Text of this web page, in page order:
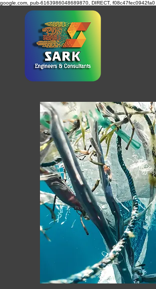
google.com, pub-6163986048689870, DIRECT, f08c47fec0942fa0